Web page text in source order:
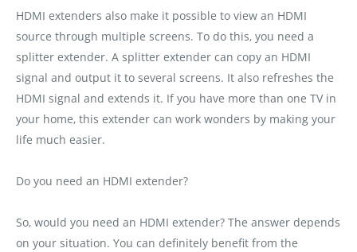
HDMI extenders also make it possible to view an HDMI
source through multiple screens. To do this‚ you need a
splitter extender. A splitter extender can copy an HDMI
signal and output it to several screens. It also refreshes the
HDMI signal and extends it. If you have more than one TV in
your home‚ this extender can work wonders by making your
life much easier.
Do you need an HDMI extender?
So‚ would you need an HDMI extender? The answer depends
on your situation. You can definitely benefit from the